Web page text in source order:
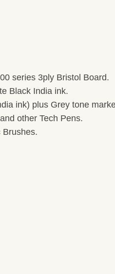
series 3ply Bristol Board.
Black India ink.
ink) plus Grey tone
other Tech Pens.
Brushes.